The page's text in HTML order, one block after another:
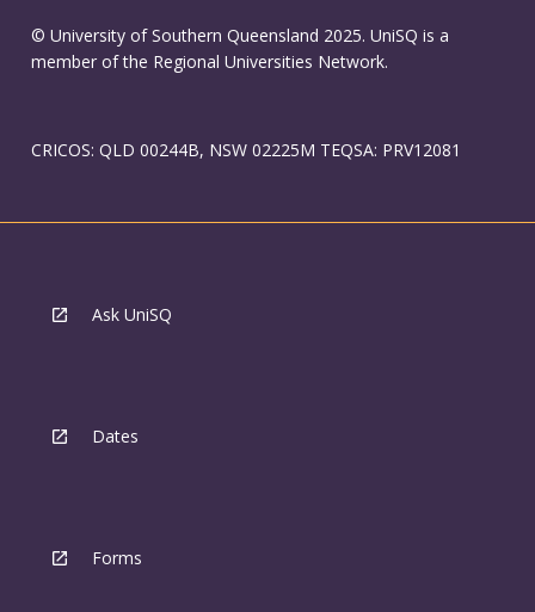
© University of Southern Queensland 2025. UniSQ is a
member of the Regional Universities Network.
CRICOS: QLD 00244B, NSW 02225M TEQSA: PRV12081
Ask UniSQ
Dates
Forms